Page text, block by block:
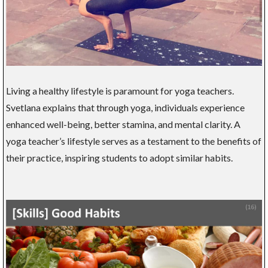
Living a healthy lifestyle is paramount for yoga teachers.
Svetlana explains that through yoga, individuals experience
enhanced well-being, better stamina, and mental clarity. A
yoga teacher’s lifestyle serves as a testament to the benefits of
their practice, inspiring students to adopt similar habits.